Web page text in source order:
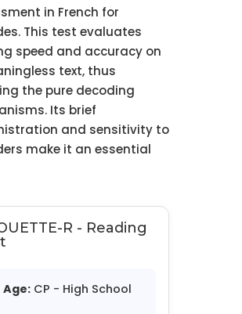
in French for
This test evaluates
speed and accuracy on
text, thus
the pure decoding
Its brief
and sensitivity to
make it an essential
R - Reading
Age:CP - High School